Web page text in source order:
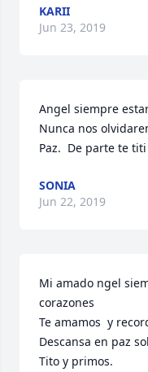
KARII
Jun 23, 2019
Angel siempre
Nunca nos
Paz.  De parte te
SONIA
Jun 22, 2019
Mi amado ngel
corazones
Te amamos  y
Descansa en paz
Tito y primos.